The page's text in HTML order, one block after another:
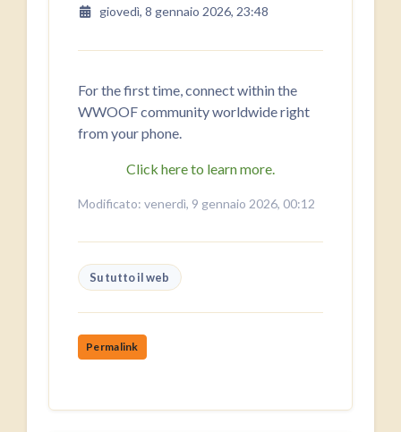
giovedì, 8 gennaio 2026, 23:48
For the first time, connect within the
WWOOF community worldwide right
from your phone.
Click here to learn more.
Modificato: venerdì, 9 gennaio 2026, 00:12
Su tutto il web
Permalink